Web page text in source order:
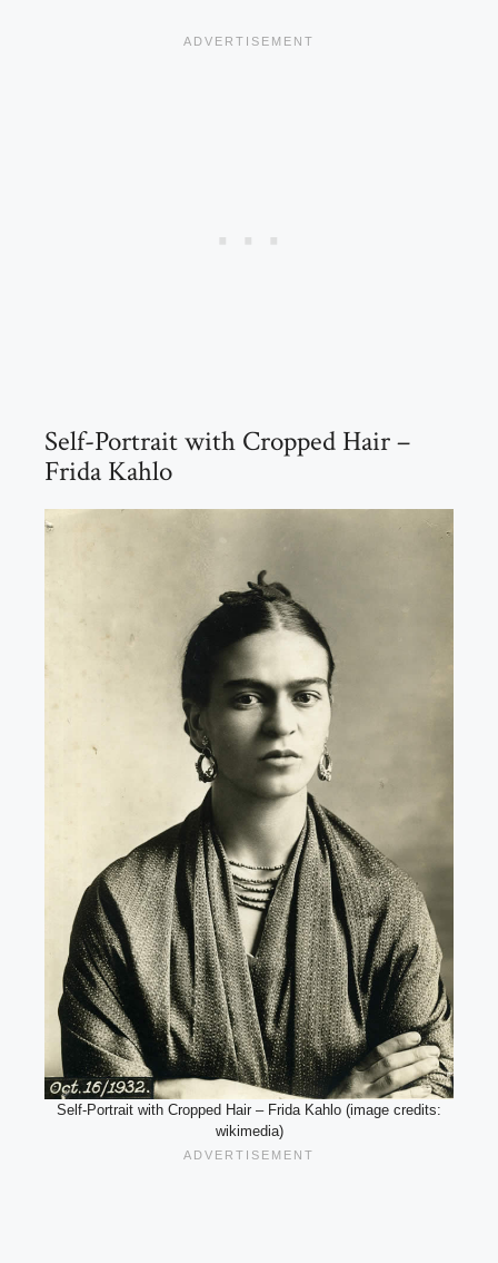
Self-Portrait with Cropped Hair –
Frida Kahlo
Self-Portrait with Cropped Hair – Frida Kahlo (image credits:
wikimedia)